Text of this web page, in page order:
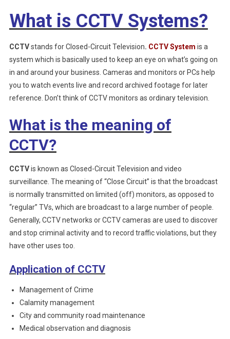
Is
CCTV
Systems?
What is CCTV Systems?
CCTVstands for Closed-Circuit Television. CCTV System is a
system which is basically used to keep an eye on what’s going on
in and around your business. Cameras and monitors or PCs help
you to watch events live and record archived footage for later
reference. Don’t think of CCTV monitors as ordinary television.
What is the meaning of
CCTV?
CCTVis known as Closed-Circuit Television and video
surveillance. The meaning of “Close Circuit” is that the broadcast
is normally transmitted on limited (off) monitors, as opposed to
“regular” TVs, which are broadcast to a large number of people.
Generally, CCTV networks or CCTV cameras are used to discover
and stop criminal activity and to record traffic violations, but they
have other uses too.
Application of CCTV
Management of Crime
Calamity management
City and community road maintenance
Medical observation and diagnosis